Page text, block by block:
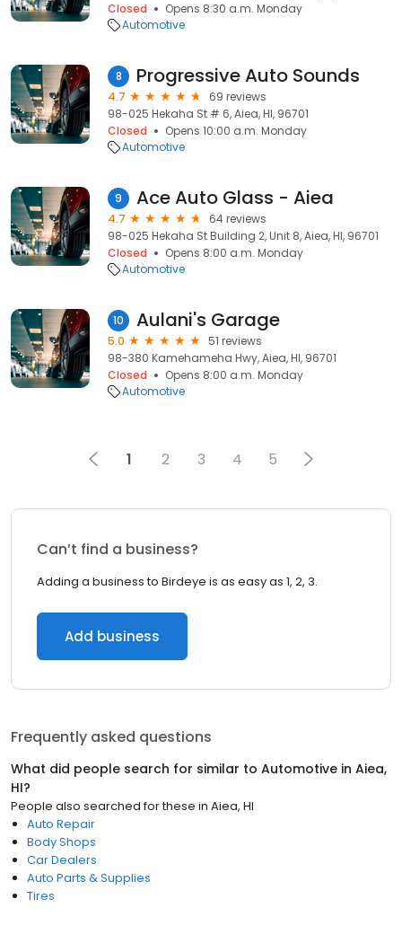
Closed
Opens 8:30 a.m. Monday
Automotive
8 Progressive Auto Sounds
4.7
69 reviews
98-025 Hekaha St # 6, Aiea, HI, 96701
Closed
Opens 10:00 a.m. Monday
Automotive
9 Ace Auto Glass - Aiea
4.7
64 reviews
98-025 Hekaha St Building 2, Unit 8, Aiea, HI, 96701
Closed
Opens 8:00 a.m. Monday
Automotive
10 Aulani's Garage
5.0
51 reviews
98-380 Kamehameha Hwy, Aiea, HI, 96701
Closed
Opens 8:00 a.m. Monday
Automotive
1 2 3 4 5
Can’t find a business?
Adding a business to Birdeye is as easy as 1, 2, 3.
Add business
Frequently asked questions
What did people search for similar to Automotive in Aiea,
HI?
People also searched for these in Aiea, HI
Auto Repair
Body Shops
Car Dealers
Auto Parts & Supplies
Tires